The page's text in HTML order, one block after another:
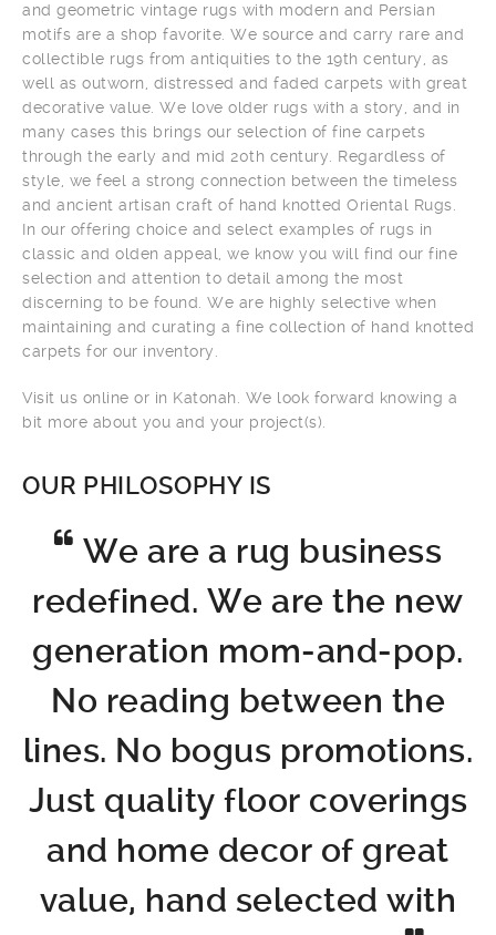
and geometric vintage rugs with modern and Persian
motifs are a shop favorite. We source and carry rare and
collectible rugs from antiquities to the 19th century, as
well as outworn, distressed and faded carpets with great
decorative value. We love older rugs with a story, and in
many cases this brings our selection of fine carpets
through the early and mid 20th century. Regardless of
style, we feel a strong connection between the timeless
and ancient artisan craft of hand knotted Oriental Rugs.
In our offering choice and select examples of rugs in
classic and olden appeal, we know you will find our fine
selection and attention to detail among the most
discerning to be found. We are highly selective when
maintaining and curating a fine collection of hand knotted
carpets for our inventory.
Visit us online or in Katonah. We look forward knowing a
bit more about you and your project(s).
OUR PHILOSOPHY IS
We are a rug business
redefined. We are the new
generation mom-and-pop.
No reading between the
lines. No bogus promotions.
Just quality floor coverings
and home decor of great
value, hand selected with